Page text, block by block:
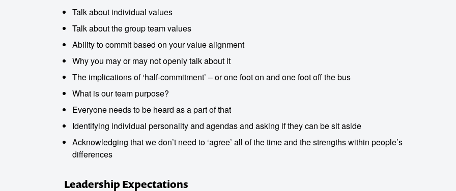
Talk about individual values
Talk about the group team values
Ability to commit based on your value alignment
Why you may or may not openly talk about it
The implications of ‘half-commitment’ – or one foot on and one foot off the bus
What is our team purpose?
Everyone needs to be heard as a part of that
Identifying individual personality and agendas and asking if they can be sit aside
Acknowledging that we don’t need to ‘agree’ all of the time and the strengths within people’s
differences
Leadership Expectations